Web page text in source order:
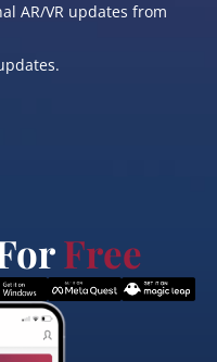
AR/VR updates from
Free